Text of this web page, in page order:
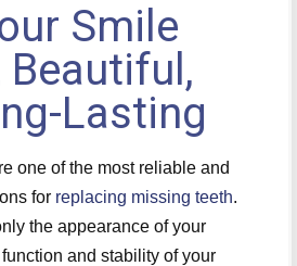
Smile
Beautiful,
Lasting
one of the most reliable and
for replacing missing teeth.
the appearance of your
and stability of your